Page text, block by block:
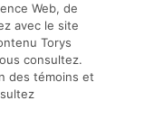
Tous droits
Web, de
avec le site
Torys
consultez.
des témoins et